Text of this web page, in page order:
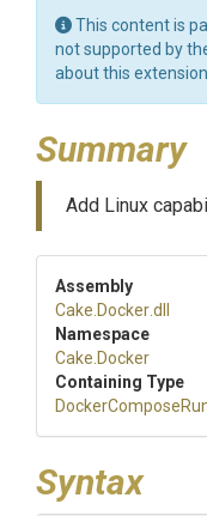
This content is
not supported by
about this
Summary
Add Linux
Assembly
Cake .Docker.dll
Namespace
Cake .Docker
Containing Type
DockerCompose
Syntax